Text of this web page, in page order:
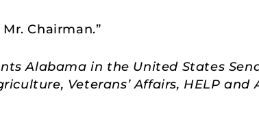
Chairman.”
Alabama in the United States
Veterans’ Affairs, HELP and